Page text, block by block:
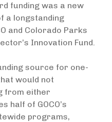
funding was a new
a longstanding
and Colorado Parks
Innovation Fund.
source for one-
would not
from either
half of GOCO’s
programs,